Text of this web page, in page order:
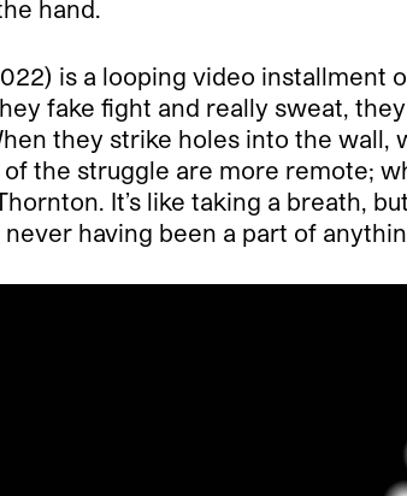
hand.
is a looping video installment
fake fight and really sweat,
they strike holes into the
the struggle are more remote;
It’s like taking a breath,
having been a part of